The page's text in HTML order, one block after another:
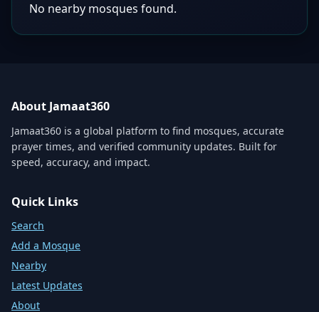
No nearby mosques found.
About Jamaat360
Jamaat360 is a global platform to find mosques, accurate
prayer times, and verified community updates. Built for
speed, accuracy, and impact.
Quick Links
Search
Add a Mosque
Nearby
Latest Updates
About